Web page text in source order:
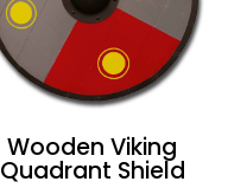
Wooden Viking
Quadrant Shield